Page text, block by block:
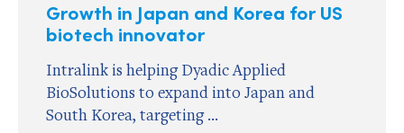
Growth in Japan and Korea for US
biotech innovator
Intralink is helping Dyadic Applied
BioSolutions to expand into Japan and
South Korea, targeting ...